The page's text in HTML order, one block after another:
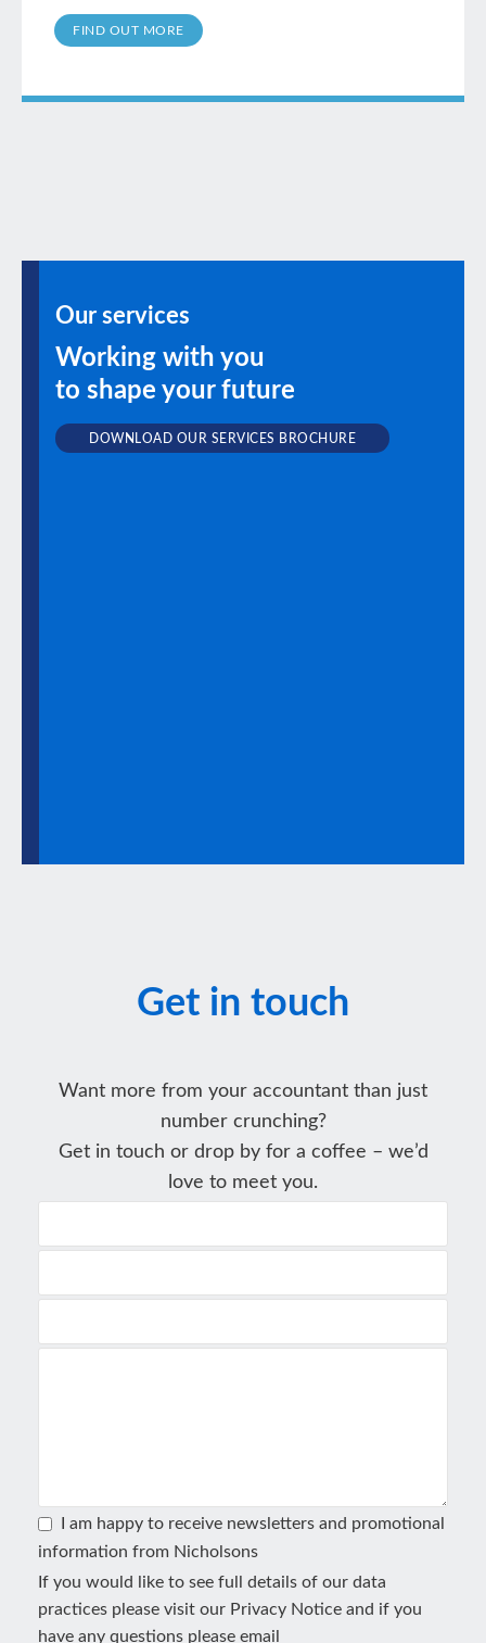
FIND OUT MORE
Our services
Working with you
to shape your future
DOWNLOAD OUR SERVICES BROCHURE
Get in touch
Want more from your accountant than just
number crunching?
Get in touch or drop by for a coffee – we’d
love to meet you.
I am happy to receive newsletters and promotional
information from Nicholsons
If you would like to see full details of our data
practices please visit our Privacy Notice and if you
have any questions please email